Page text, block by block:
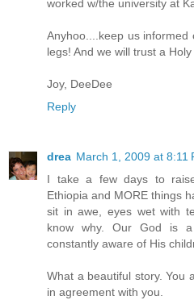
worked w/the university at
Anyhoo....keep us
legs! And we will trust a
Joy, DeeDee
Reply
drea March 1, 2009 at 8:11
I take a few days to
Ethiopia and MORE things
sit in awe, eyes wet with
know why. Our God is
constantly aware of His
What a beautiful story. You
in agreement with you.